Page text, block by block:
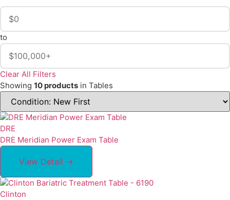
to
Clear All Filters
Showing 10 products in Tables
DRE
DRE Meridian Power Exam Table
View Detail →
Clinton